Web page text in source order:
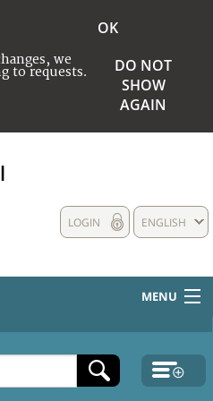
we
to requests.
OK
DO NOT
SHOW
AGAIN
ENGLISH
LOGIN
MENU